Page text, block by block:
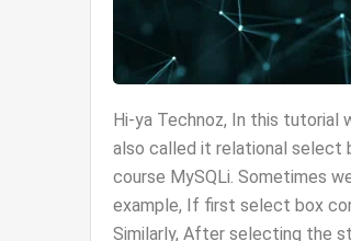
Hi-ya Technoz, In this tutorial
also called it relational select
course MySQLi. Sometimes
example, If first select box
Similarly, After selecting the